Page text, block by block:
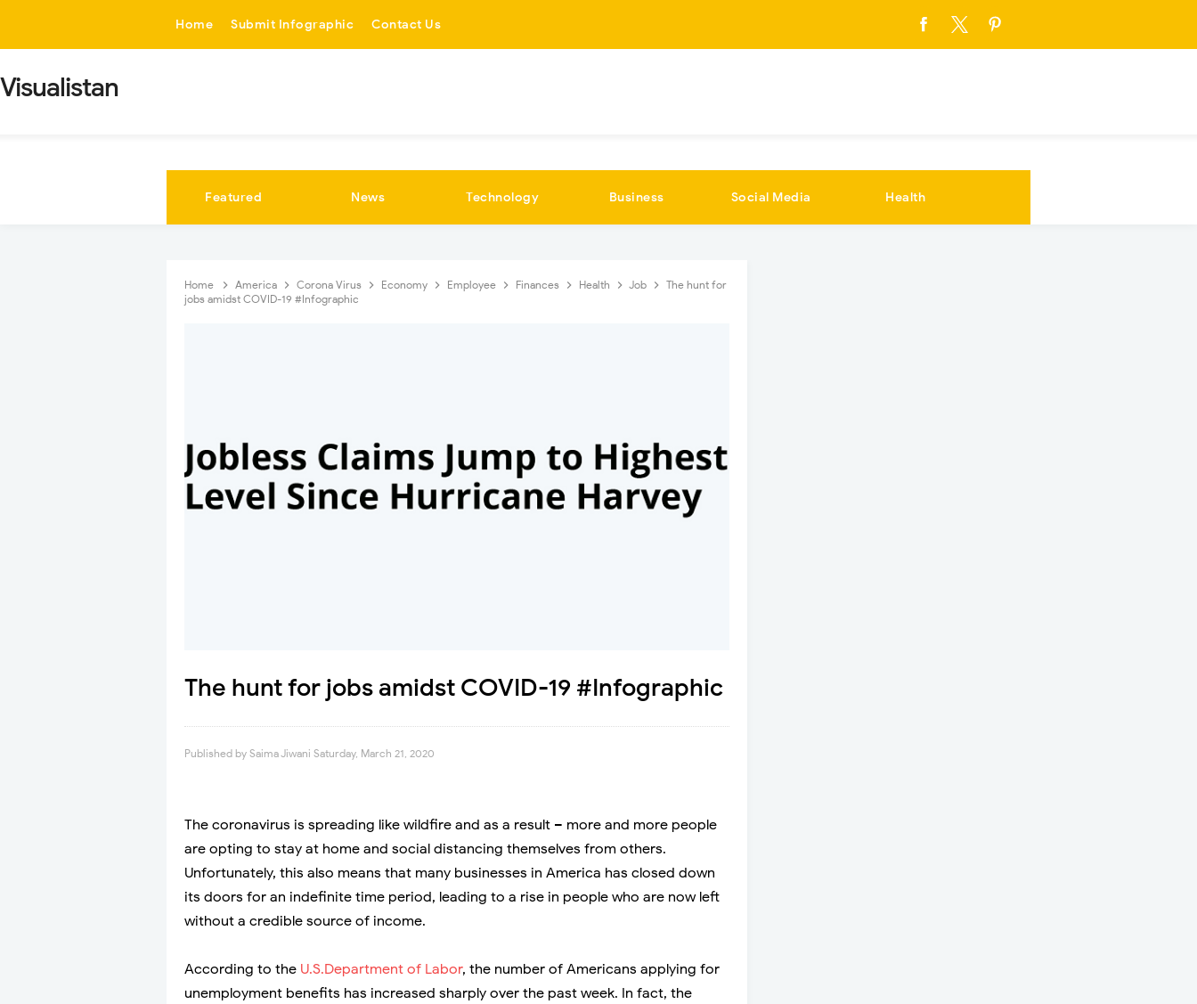
Home Submit Infographic Contact Us
Visualistan
Featured News Technology Business Social Media Health
Home America Corona Virus Economy Employee Finances Health Job
The hunt for
jobs amidst COVID-19 #Infographic
The hunt for jobs amidst COVID-19 #Infographic
Published by Saima Jiwani Saturday, March 21, 2020
The coronavirus is spreading like wildfire and as a result – more and more people
are opting to stay at home and social distancing themselves from others.
Unfortunately, this also means that many businesses in America has closed down
its doors for an indefinite time period, leading to a rise in people who are now left
without a credible source of income.
According to the U.S.Department of Labor, the number of Americans applying for
unemployment benefits has increased sharply over the past week. In fact, the